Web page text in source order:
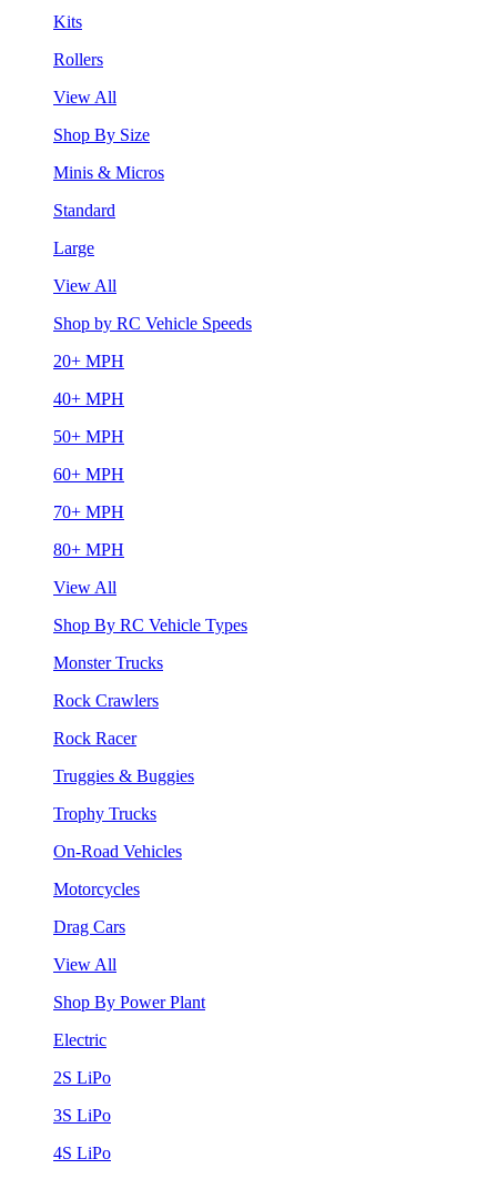
Kits
Rollers
View All
Shop By Size
Minis & Micros
Standard
Large
View All
Shop by RC Vehicle Speeds
20+ MPH
40+ MPH
50+ MPH
60+ MPH
70+ MPH
80+ MPH
View All
Shop By RC Vehicle Types
Monster Trucks
Rock Crawlers
Rock Racer
Truggies & Buggies
Trophy Trucks
On-Road Vehicles
Motorcycles
Drag Cars
View All
Shop By Power Plant
Electric
2S LiPo
3S LiPo
4S LiPo